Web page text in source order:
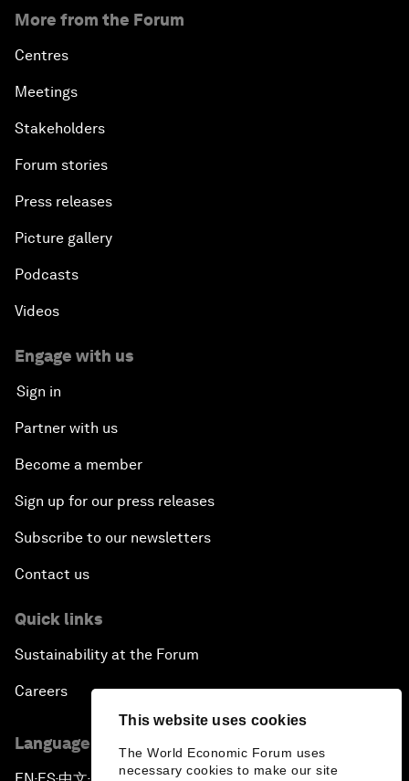
This website uses cookies
The World Economic Forum uses
necessary cookies to make our site
More from the Forum
Centres
Meetings
Stakeholders
Forum stories
Press releases
Picture gallery
Podcasts
Videos
Engage with us
Sign in
Partner with us
Become a member
Sign up for our press releases
Subscribe to our newsletters
Contact us
Quick links
Sustainability at the Forum
Careers
Language editions
▪ ▪ ▪